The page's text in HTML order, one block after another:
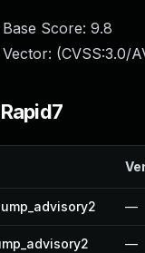
Score: 9.8
(CVSS:3.0/
—
—